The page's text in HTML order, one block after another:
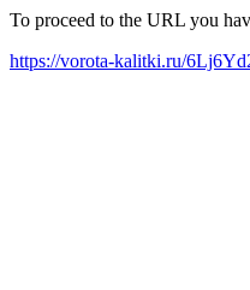
To proceed to the URL you
https://vorota-kalitki.ru/